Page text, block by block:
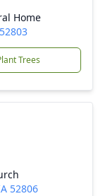
Home
Trees
52806